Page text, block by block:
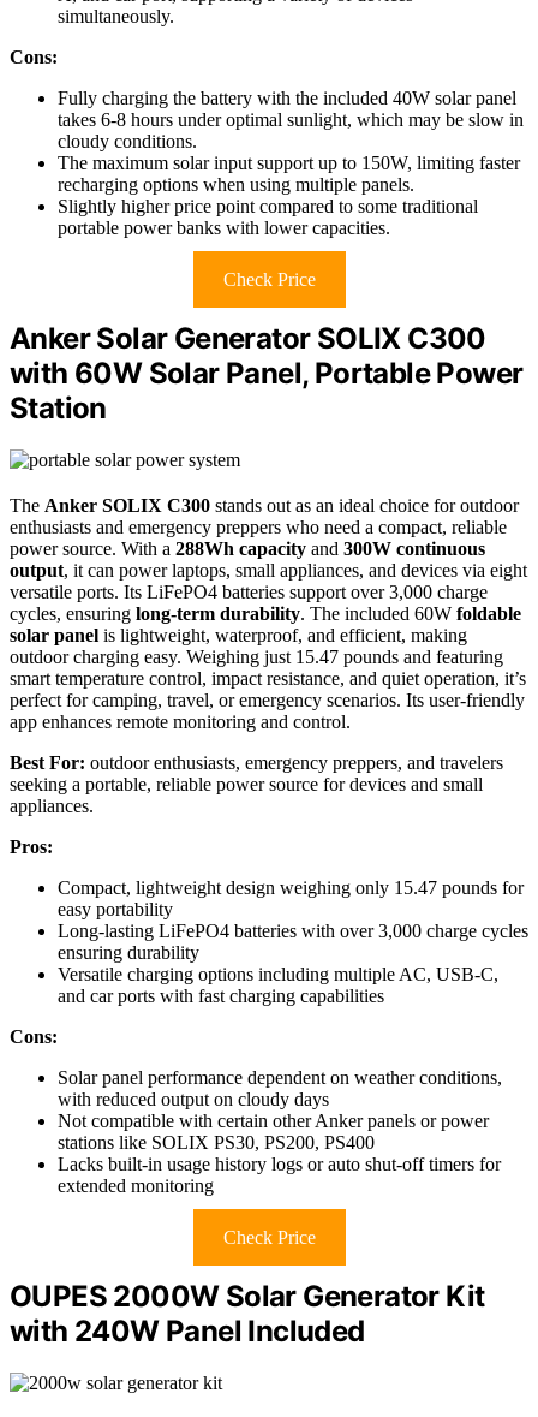
simultaneously.
Cons:
Fully charging the battery with the included 40W solar panel
takes 6-8 hours under optimal sunlight, which may be slow in
cloudy conditions.
The maximum solar input support up to 150W, limiting faster
recharging options when using multiple panels.
Slightly higher price point compared to some traditional
portable power banks with lower capacities.
Check Price
Anker Solar Generator SOLIX C300
with 60W Solar Panel, Portable Power
Station
The Anker SOLIX C300 stands out as an ideal choice for outdoor
enthusiasts and emergency preppers who need a compact, reliable
power source. With a 288Wh capacity and 300W continuous
output, it can power laptops, small appliances, and devices via eight
versatile ports. Its LiFePO4 batteries support over 3,000 charge
cycles, ensuring long-term durability. The included 60W foldable
solar panel is lightweight, waterproof, and efficient, making
outdoor charging easy. Weighing just 15.47 pounds and featuring
smart temperature control, impact resistance, and quiet operation, it’s
perfect for camping, travel, or emergency scenarios. Its user-friendly
app enhances remote monitoring and control.
Best For: outdoor enthusiasts, emergency preppers, and travelers
seeking a portable, reliable power source for devices and small
appliances.
Pros:
Compact, lightweight design weighing only 15.47 pounds for
easy portability
Long-lasting LiFePO4 batteries with over 3,000 charge cycles
ensuring durability
Versatile charging options including multiple AC, USB-C,
and car ports with fast charging capabilities
Cons:
Solar panel performance dependent on weather conditions,
with reduced output on cloudy days
Not compatible with certain other Anker panels or power
stations like SOLIX PS30, PS200, PS400
Lacks built-in usage history logs or auto shut-off timers for
extended monitoring
Check Price
OUPES 2000W Solar Generator Kit
with 240W Panel Included